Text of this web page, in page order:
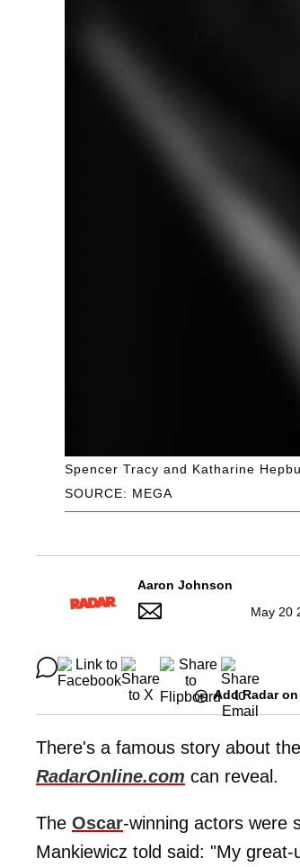
SOURCE: MEGA
Spencer Tracy and Katharine
Aaron Johnson
May 20
Add Radar
There's a famous story about
RadarOnline.com can reveal.
The Oscar-winning actors were
Mankiewicz told said: "My